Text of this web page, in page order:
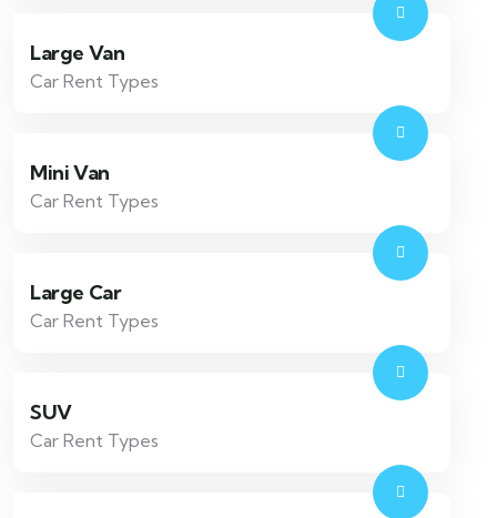
Large Van
Car Rent Types
Mini Van
Car Rent Types
Large Car
Car Rent Types
SUV
Car Rent Types